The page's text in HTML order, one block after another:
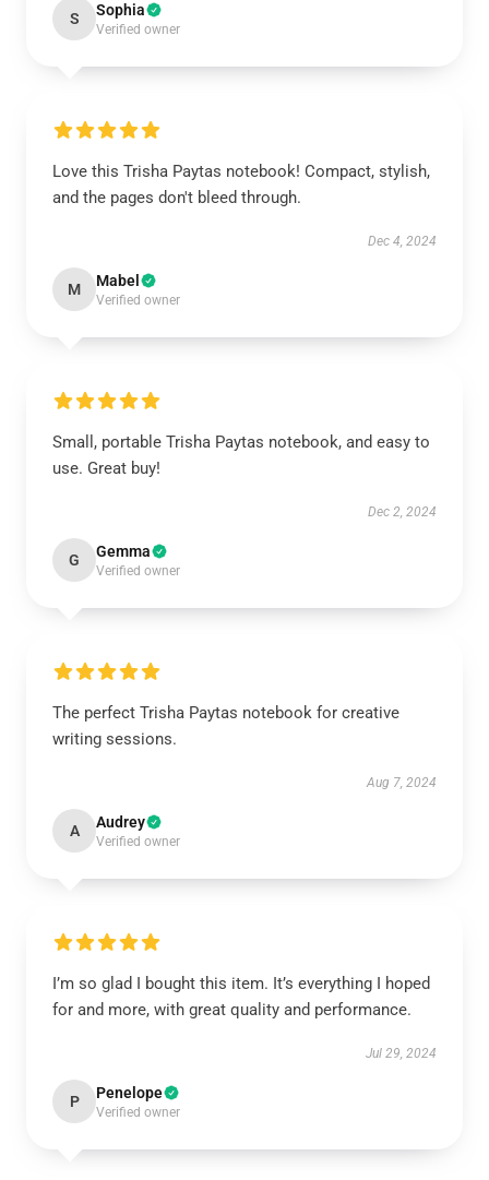
S Sophia
Verified owner
Love this Trisha Paytas notebook! Compact, stylish,
and the pages don't bleed through.
Dec 4, 2024
M Mabel
Verified owner
Small, portable Trisha Paytas notebook, and easy to
use. Great buy!
Dec 2, 2024
G Gemma
Verified owner
The perfect Trisha Paytas notebook for creative
writing sessions.
Aug 7, 2024
A Audrey
Verified owner
I’m so glad I bought this item. It’s everything I hoped
for and more, with great quality and performance.
Jul 29, 2024
P Penelope
Verified owner